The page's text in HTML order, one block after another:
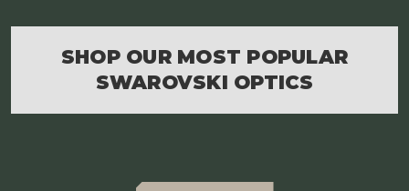
SHOP OUR MOST POPULAR
SWAROVSKI OPTICS